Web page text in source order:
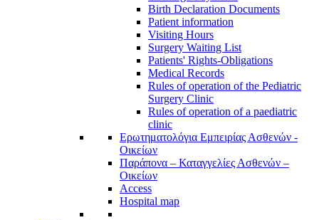
Birth Declaration Documents
Patient information
Visiting Hours
Surgery Waiting List
Patients' Rights-Obligations
Medical Records
Rules of operation of the Pediatric
Surgery Clinic
Rules of operation of a paediatric
clinic
Ερωτηματολόγια Εμπειρίας Ασθενών -
Οικείων
Παράπονα – Καταγγελίες Ασθενών –
Οικείων
Access
Hospital map